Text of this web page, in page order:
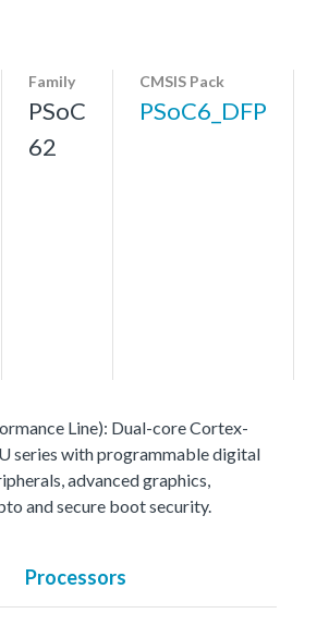
Family
PSoC
62
CMSIS Pack
PSoC6_DFP
Line): Dual-core Cortex-
series with programmable digital
advanced graphics,
and secure boot security.
Processors